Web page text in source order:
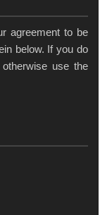
agreement to be
below. If you do
use the